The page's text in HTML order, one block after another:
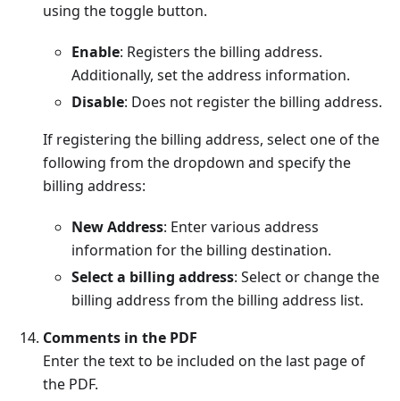
using the toggle button.
Enable: Registers the billing address.
Additionally, set the address information.
Disable: Does not register the billing address.
If registering the billing address, select one of the
following from the dropdown and specify the
billing address:
New Address: Enter various address
information for the billing destination.
Select a billing address: Select or change the
billing address from the billing address list.
Comments in the PDF
Enter the text to be included on the last page of
the PDF.